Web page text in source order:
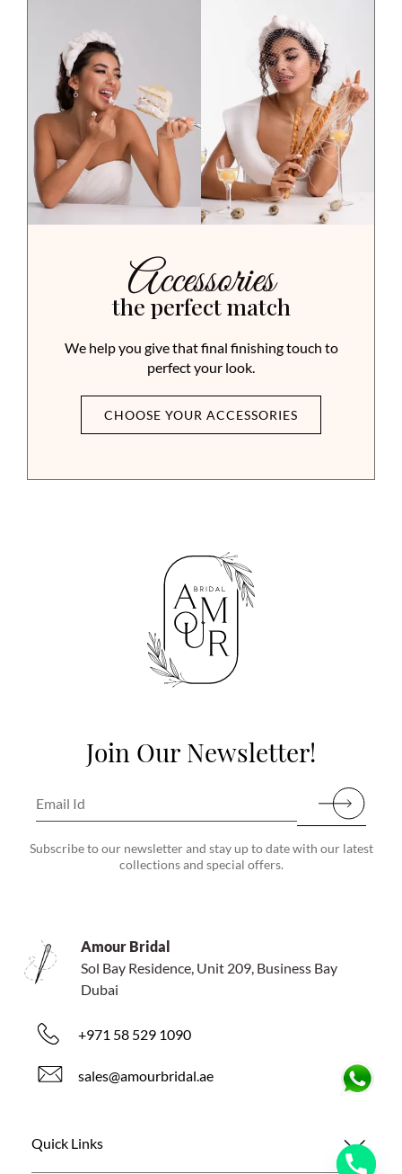
Accessories
the perfect match
We help you give that final finishing touch to
perfect your look.
CHOOSE YOUR ACCESSORIES
Join Our Newsletter!
Subscribe to our newsletter and stay up to date with our latest
collections and special offers.
Amour Bridal
Sol Bay Residence, Unit 209, Business Bay
Dubai
+971 58 529 1090
sales@amourbridal.ae
Quick Links